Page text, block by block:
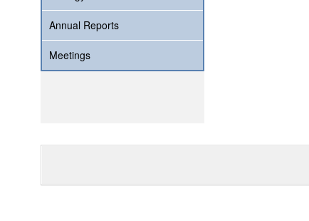
Annual Reports
Meetings